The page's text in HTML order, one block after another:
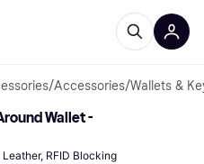
/Accessories/Wallets &
Wallet -
RFID Blocking